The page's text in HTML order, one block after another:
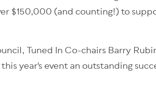
$150,000 (and counting!) to
Tuned In Co-chairs Barry
year's event an outstanding